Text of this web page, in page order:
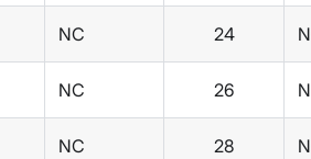
NC 24
NC 26
NC 28